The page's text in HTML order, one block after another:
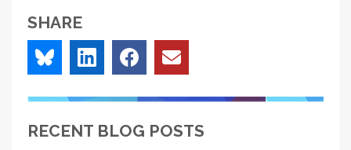
SHARE
RECENT BLOG POSTS